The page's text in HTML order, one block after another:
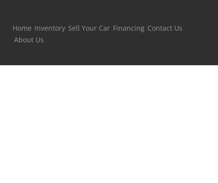
Home Inventory Sell Your Car Financing Contact Us
About Us